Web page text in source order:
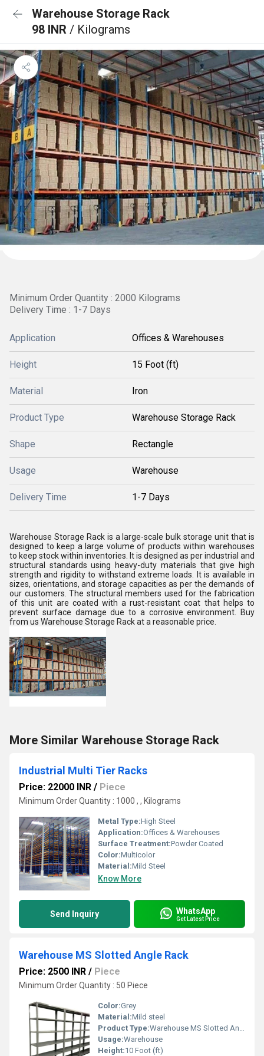
Warehouse Storage Rack
98 INR / Kilograms
Minimum Order Quantity : 2000 Kilograms
Delivery Time : 1-7 Days
Application Offices & Warehouses
Height 15 Foot (ft)
Material Iron
Product Type Warehouse Storage Rack
Shape Rectangle
Usage Warehouse
Delivery Time 1-7 Days
Warehouse Storage Rack is a large-scale bulk storage unit that is
designed to keep a large volume of products within warehouses
to keep stock within inventories. It is designed as per industrial and
structural standards using heavy-duty materials that give high
strength and rigidity to withstand extreme loads. It is available in
sizes, orientations, and storage capacities as per the demands of
our customers. The structural members used for the fabrication
of this unit are coated with a rust-resistant coat that helps to
prevent surface damage due to a corrosive environment. Buy
from us Warehouse Storage Rack at a reasonable price.
More Similar Warehouse Storage Rack
Industrial Multi Tier Racks
Price: 22000 INR / Piece
Minimum Order Quantity : 1000 , , Kilograms
Metal Type:High Steel
Application:Offices & Warehouses
Surface Treatment:Powder Coated
Color:Multicolor
Material:Mild Steel
Know More
Send Inquiry WhatsApp
Get Latest Price
Warehouse MS Slotted Angle Rack
Price: 2500 INR / Piece
Minimum Order Quantity : 50 Piece
Color:Grey
Material:Mild steel
Product Type:Warehouse MS Slotted Angle Rack
Usage:Warehouse
Height:10 Foot (ft)